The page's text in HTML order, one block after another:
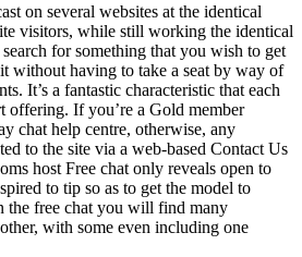
on several websites at the identical
visitors, while still working the identical
for something that you wish to get
without having to take a seat by way of
It’s a fantastic characteristic that each
offering. If you’re a Gold member
chat help centre, otherwise, any
to the site via a web-based Contact Us
host Free chat only reveals open to
to tip so as to get the model to
the free chat you will find many
with some even including one